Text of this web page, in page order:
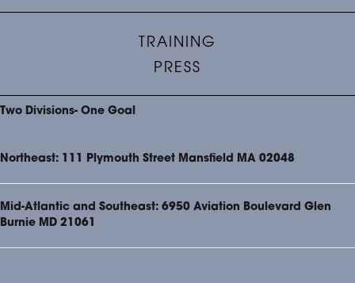
TRAINING
PRESS
Two Divisions- One Goal
Northeast: 111 Plymouth Street Mansfield MA 02048
Mid-Atlantic and Southeast: 6950 Aviation Boulevard Glen
Burnie MD 21061